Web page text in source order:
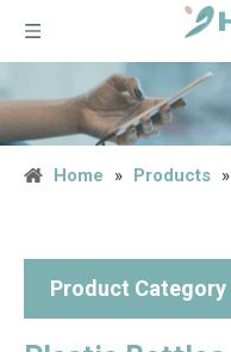
Home » Products »
Product Category